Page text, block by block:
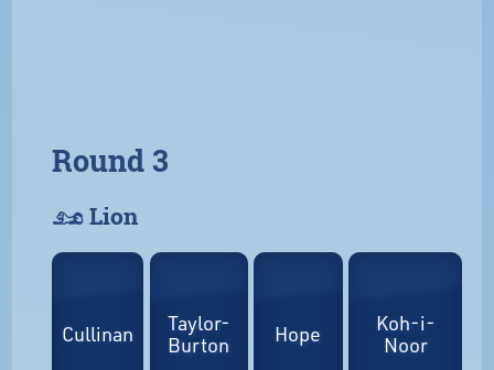
Round 3
𓃭 Lion
Cullinan
Taylor-
Burton
Hope
Koh-i-
Noor